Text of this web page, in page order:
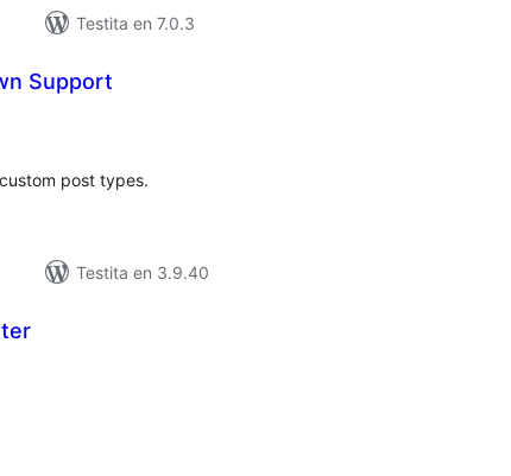
Testita en 7.0.3
Support
post types.
Testita en 3.9.40